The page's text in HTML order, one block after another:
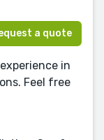
a quote
in
Feel free